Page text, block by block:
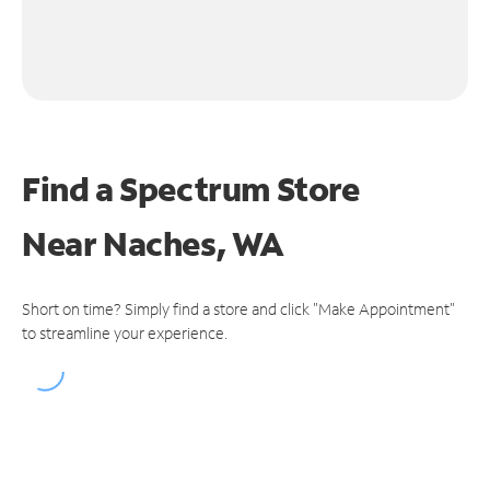
Find a Spectrum Store
NearNaches, WA
Short on time? Simply find a store and click "Make Appointment"
to streamline your experience.